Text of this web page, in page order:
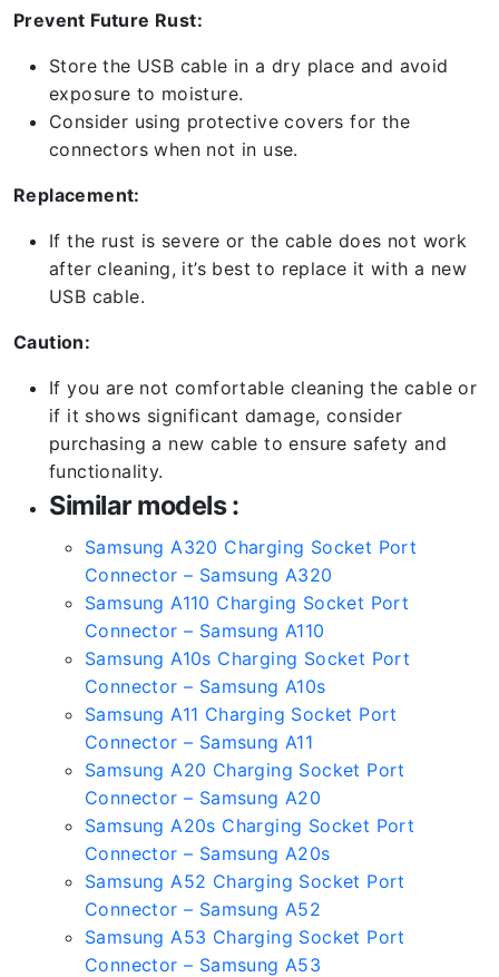
Prevent Future Rust:
Store the USB cable in a dry place and avoid
exposure to moisture.
Consider using protective covers for the
connectors when not in use.
Replacement:
If the rust is severe or the cable does not work
after cleaning, it’s best to replace it with a new
USB cable.
Caution:
If you are not comfortable cleaning the cable or
if it shows significant damage, consider
purchasing a new cable to ensure safety and
functionality.
Similar models :
Samsung A320 Charging Socket Port
Connector – Samsung A320
Samsung A110 Charging Socket Port
Connector – Samsung A110
Samsung A10s Charging Socket Port
Connector – Samsung A10s
Samsung A11 Charging Socket Port
Connector – Samsung A11
Samsung A20 Charging Socket Port
Connector – Samsung A20
Samsung A20s Charging Socket Port
Connector – Samsung A20s
Samsung A52 Charging Socket Port
Connector – Samsung A52
Samsung A53 Charging Socket Port
Connector – Samsung A53